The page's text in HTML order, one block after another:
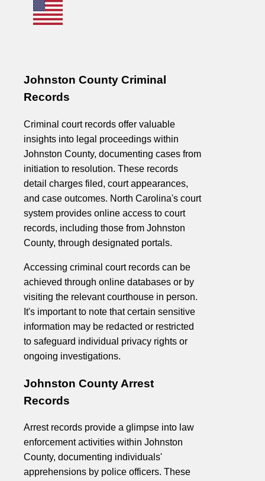
Johnston County Criminal
Records
Criminal court records offer valuable
insights into legal proceedings within
Johnston County, documenting cases from
initiation to resolution. These records
detail charges filed, court appearances,
and case outcomes. North Carolina's court
system provides online access to court
records, including those from Johnston
County, through designated portals.
Accessing criminal court records can be
achieved through online databases or by
visiting the relevant courthouse in person.
It's important to note that certain sensitive
information may be redacted or restricted
to safeguard individual privacy rights or
ongoing investigations.
Johnston County Arrest
Records
Arrest records provide a glimpse into law
enforcement activities within Johnston
County, documenting individuals'
apprehensions by police officers. These